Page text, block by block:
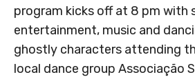
program kicks off at 8 pm with
entertainment, music and
ghostly characters attending
local dance group Associação